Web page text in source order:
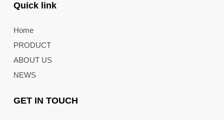
Quick link
Home
PRODUCT
ABOUT US
NEWS
GET IN TOUCH